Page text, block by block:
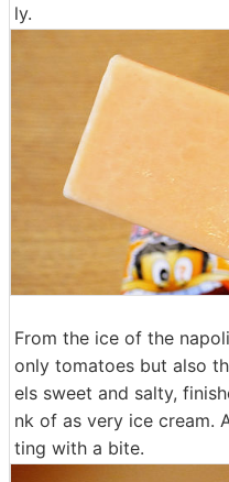
ly.
From the ice of the
only tomatoes but also
els sweet and salty,
nk of as very ice cream.
ting with a bite.